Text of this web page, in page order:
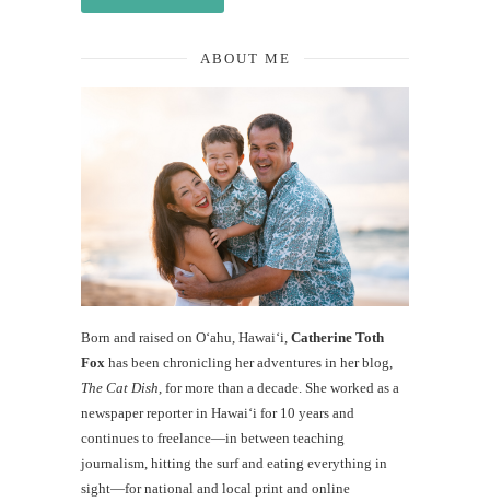
ABOUT ME
Born and raised on O‘ahu, Hawaiʻi, Catherine Toth
Fox has been chronicling her adventures in her blog,
The Cat Dish , for more than a decade. She worked as a
newspaper reporter in Hawai‘i for 10 years and
continues to freelance—in between teaching
journalism, hitting the surf and eating everything in
sight—for national and local print and online